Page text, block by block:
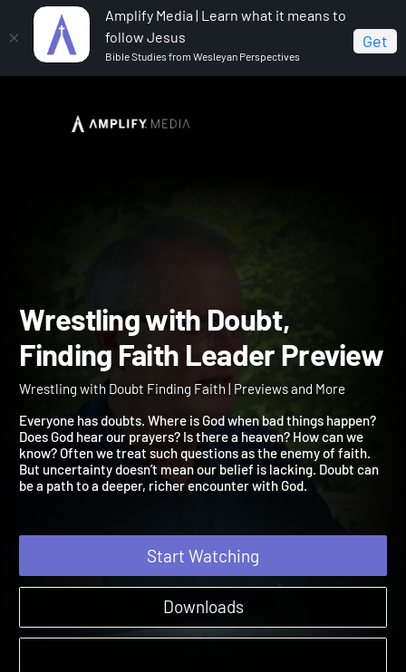
Amplify Media | Learn what it means to
follow Jesus
Bible Studies from Wesleyan Perspectives
Get
Wrestling with Doubt Finding Faith
Wrestling with Doubt,
Finding Faith Leader
Wrestling with Doubt Finding Faith | Previews and More
Everyone has doubts. Where is God when bad things happen?
Does God hear our prayers? Is there a heaven? How can we
know? Often we treat such questions as the enemy of faith.
But uncertainty doesn’t mean our belief is lacking. Doubt can
Start Watching
Downloads